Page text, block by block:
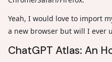
Yeah, I would love to import
a new browser but will I ever
ChatGPT Atlas: An